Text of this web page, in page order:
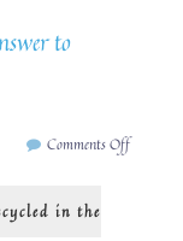
to
Comments Offon
in the